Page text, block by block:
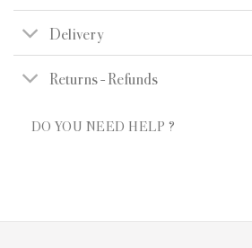
Delivery
Returns - Refunds
DO YOU NEED HELP ?